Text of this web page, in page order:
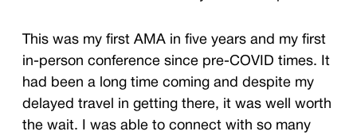
This was my first AMA in five years and my first
in-person conference since pre-COVID times. It
had been a long time coming and despite my
delayed travel in getting there, it was well worth
the wait. I was able to connect with so many